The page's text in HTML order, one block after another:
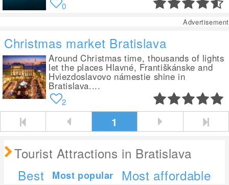
0
Advertisement
Christmas market Bratislava
Around Christmas time, thousands of lights
let the places Hlavné, Františkánske and
Hviezdoslavovo námestie shine in
Bratislava....
2
1
Tourist Attractions in Bratislava
Best
Most popular
Most affordable